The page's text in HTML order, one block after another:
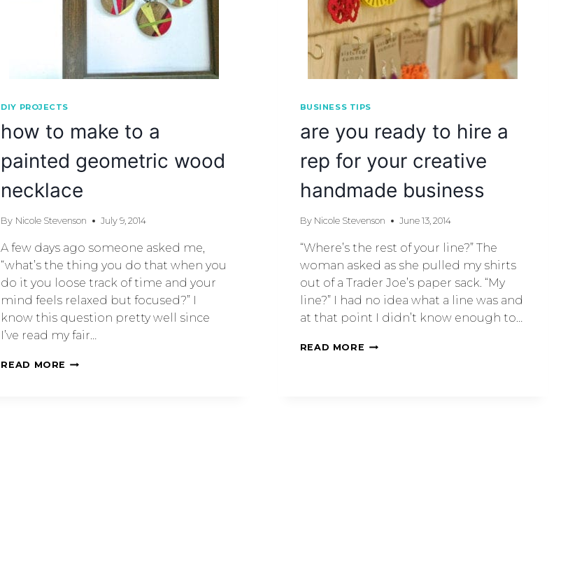
DIY PROJECTS
how to make to a
painted geometric wood
necklace
By Nicole Stevenson July 9, 2014
A few days ago someone asked me,
“what’s the thing you do that when you
do it you loose track of time and your
mind feels relaxed but focused?” I
know this question pretty well since
I’ve read my fair…
READ MORE
BUSINESS TIPS
are you ready to hire a
rep for your creative
handmade business
By Nicole Stevenson June 13, 2014
“Where’s the rest of your line?” The
woman asked as she pulled my shirts
out of a Trader Joe’s paper sack. “My
line?” I had no idea what a line was and
at that point I didn’t know enough to…
READ MORE